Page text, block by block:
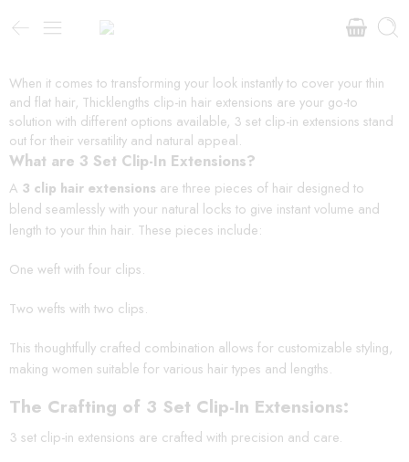
When it comes to transforming your look instantly to cover your thin
and flat hair, Thicklengths clip-in hair extensions are your go-to
solution with different options available, 3 set clip-in extensions stand
out for their versatility and natural appeal.
What are 3 Set Clip-In Extensions?
A 3 clip hair extensions are three pieces of hair designed to
blend seamlessly with your natural locks to give instant volume and
length to your thin hair. These pieces include:
One weft with four clips.
Two wefts with two clips.
This thoughtfully crafted combination allows for customizable styling,
making women suitable for various hair types and lengths.
The Crafting of 3 Set Clip-In Extensions:
3 set clip-in extensions are crafted with precision and care.